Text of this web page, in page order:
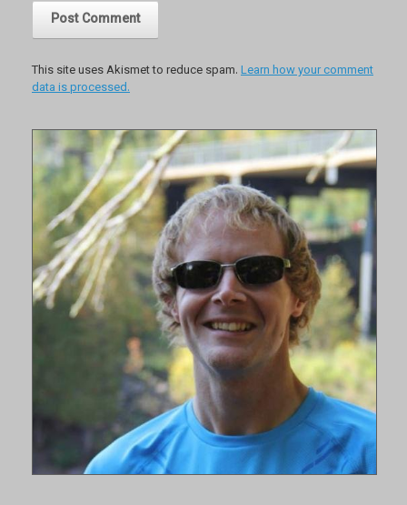
This site uses Akismet to reduce spam. Learn how your comment
data is processed.